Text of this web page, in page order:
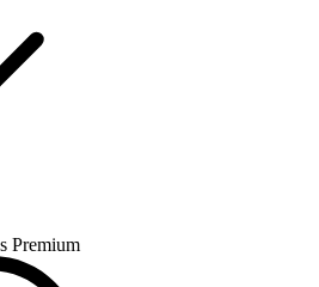
Premium